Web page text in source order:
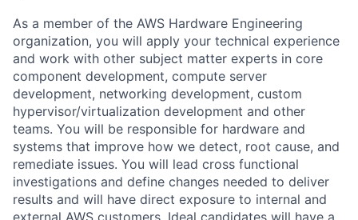
As a member of the AWS Hardware Engineering
organization, you will apply your technical experience
and work with other subject matter experts in core
component development, compute server
development, networking development, custom
hypervisor/virtualization development and other
teams. You will be responsible for hardware and
systems that improve how we detect, root cause, and
remediate issues. You will lead cross functional
investigations and define changes needed to deliver
results and will have direct exposure to internal and
external AWS customers. Ideal candidates will have a